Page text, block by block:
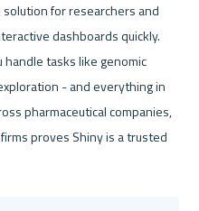
for researchers and
dashboards quickly.
tasks like genomic
- and everything in
pharmaceutical companies,
proves Shiny is a trusted